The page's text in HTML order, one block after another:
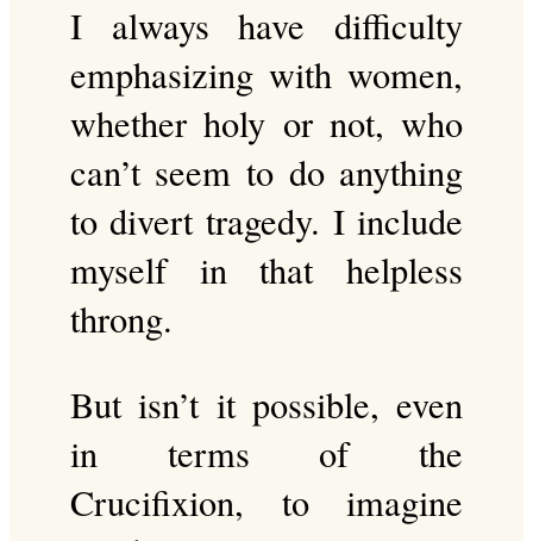
I always have difficulty
emphasizing with women,
whether holy or not, who
can’t seem to do anything
to divert tragedy. I include
myself in that helpless
throng.
But isn’t it possible, even
in terms of the
Crucifixion, to imagine